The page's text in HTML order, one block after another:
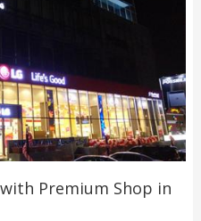
Premium Shop in